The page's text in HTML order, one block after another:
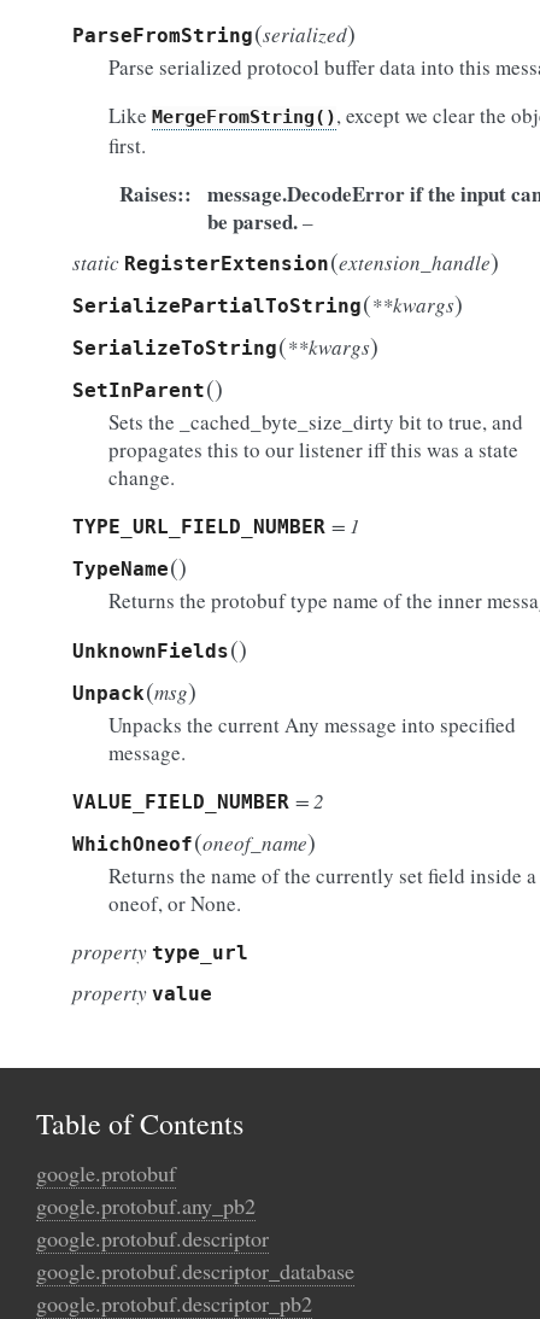
ParseFromString(serialized)
Parse serialized protocol buffer data into this
Like MergeFromString(), except we clear the
first.
Raises:
message.DecodeError if the input
be parsed.–
static RegisterExtension(extension_handle)
SerializePartialToString(**kwargs)
SerializeToString(**kwargs)
SetInParent()
Sets the _cached_byte_size_dirty bit to true, and
propagates this to our listener iff this was a state
change.
TYPE_URL_FIELD_NUMBER = 1
TypeName()
Returns the protobuf type name of the inner
UnknownFields()
Unpack(msg)
Unpacks the current Any message into specified
message.
VALUE_FIELD_NUMBER = 2
WhichOneof(oneof_name)
Returns the name of the currently set field inside a
oneof, or None.
property type_url
property value
Table of Contents
google.protobuf
google.protobuf.any_pb2
google.protobuf.descriptor
google.protobuf.descriptor_database
google.protobuf.descriptor_pb2